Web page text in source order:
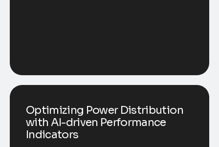
Optimizing Power Distribution
with AI-driven Performance
Indicators